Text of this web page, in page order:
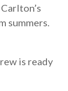
summers.
is ready